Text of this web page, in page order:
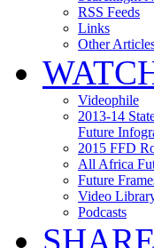
RSS Feeds
Links
Other
Videophile
2013-14
Future
2015 FFD
All Africa
Future
Video
Podcasts
SHARE